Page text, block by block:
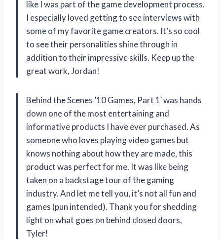
like I was part of the game development process.
I especially loved getting to see interviews with
some of my favorite game creators. It’s so cool
to see their personalities shine through in
addition to their impressive skills. Keep up the
great work, Jordan!
Behind the Scenes ’10 Games, Part 1′ was hands
down one of the most entertaining and
informative products I have ever purchased. As
someone who loves playing video games but
knows nothing about how they are made, this
product was perfect for me. It was like being
taken on a backstage tour of the gaming
industry. And let me tell you, it’s not all fun and
games (pun intended). Thank you for shedding
light on what goes on behind closed doors,
Tyler!